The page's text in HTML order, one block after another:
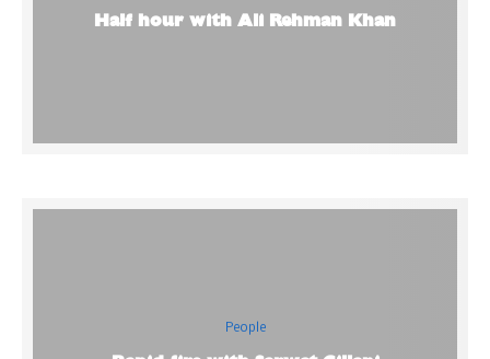
Half hour with Ali Rehman Khan
People